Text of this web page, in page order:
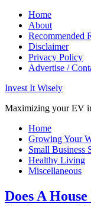
Home
About
Recommended
Disclaimer
Privacy Policy
Advertise /
Invest It Wisely
Maximizing your EV
Home
Growing Your
Small Business
Healthy Living
Miscellaneous
Does A